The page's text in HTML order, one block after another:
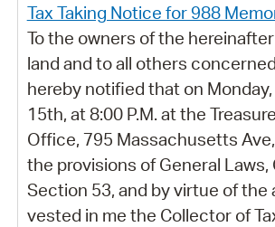
Tax Taking Notice for 988
To the owners of the
land and to all others
hereby notified that on
15th, at 8:00 P.M. at the
Office, 795 Massachusetts
the provisions of General Laws,
Section 53, and by virtue of the
vested in me the Collector of